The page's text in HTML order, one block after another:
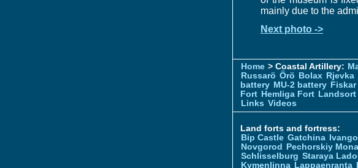
mainly due to the
Next photo ->
Home > Coastal Artillery:
Russarö Örö Bolax Rjevka
battery MU-2 battery Fiskar
Fort Hemliga Fort Landsort
Links Videos
Land forts and fortress:
Bip Castle Gatchina
Novgorod Pechorskiy
Schlisselburg Staraya
Kymenlinna Lappaenranta